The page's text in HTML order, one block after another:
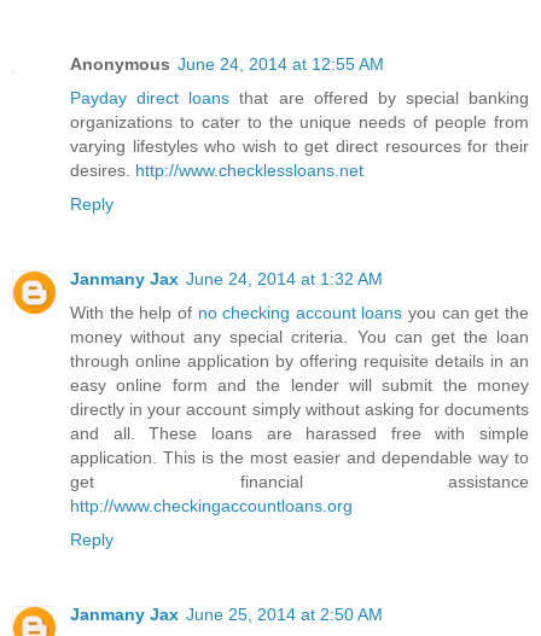
Anonymous June 24, 2014 at 12:55 AM
Payday direct loansthat are offered by special banking
organizations to cater to the unique needs of people from
varying lifestyles who wish to get direct resources for their
desires. http://www.checklessloans.net
Reply
Janmany Jax June 24, 2014 at 1:32 AM
With the help of no checking account loans you can get the
money without any special criteria. You can get the loan
through online application by offering requisite details in an
easy online form and the lender will submit the money
directly in your account simply without asking for documents
and all. These loans are harassed free with simple
application. This is the most easier and dependable way to
get financial assistance
http://www.checkingaccountloans.org
Reply
Janmany Jax June 25, 2014 at 2:50 AM